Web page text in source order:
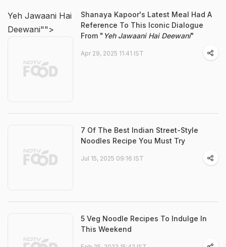
Yeh Jawaani Hai
Deewani"">
Shanaya Kapoor's Latest Meal Had A
Reference To This Iconic Dialogue
From " Yeh Jawaani Hai Deewani"
Apr 29, 2025 11:41 IST
7 Of The Best Indian Street-Style
Noodles Recipe You Must Try
Jul 15, 2025 09:16 IST
5 Veg Noodle Recipes To Indulge In
This Weekend